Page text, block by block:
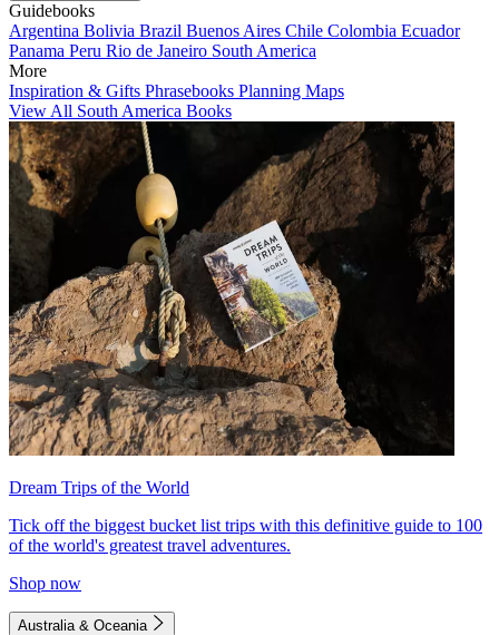
Guidebooks
Argentina Bolivia Brazil Buenos Aires Chile Colombia Ecuador
Panama Peru Rio de Janeiro South America
More
Inspiration & Gifts Phrasebooks Planning Maps
View All South America Books
Dream Trips of the World
Tick off the biggest bucket list trips with this definitive guide to 100
of the world's greatest travel adventures.
Shop now
Australia & Oceania